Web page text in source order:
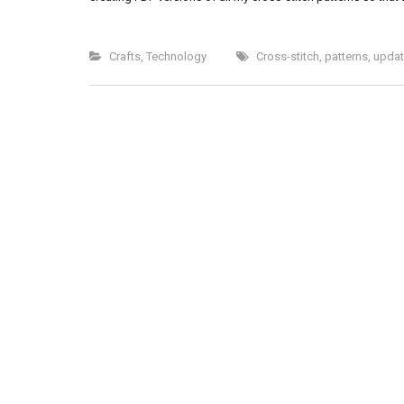
Crafts, Technology Cross-stitch patterns,